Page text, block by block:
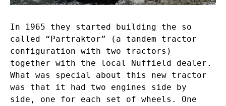
In 1965 they started building the so
called “Partraktor” (a tandem tractor
configuration with two tractors)
together with the local Nuffield dealer.
What was special about this new tractor
was that it had two engines side by
side, one for each set of wheels. One